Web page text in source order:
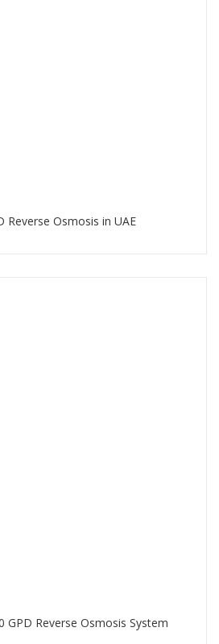
Reverse Osmosis in UAE
GPD Reverse Osmosis System